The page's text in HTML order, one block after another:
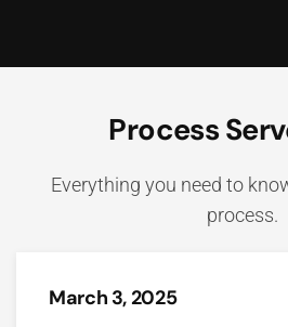
Process
Everything you need to
process.
March 3, 2025